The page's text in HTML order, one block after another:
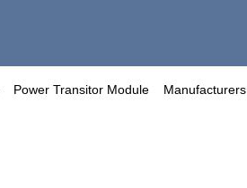
Power Transitor Module Manufacturers